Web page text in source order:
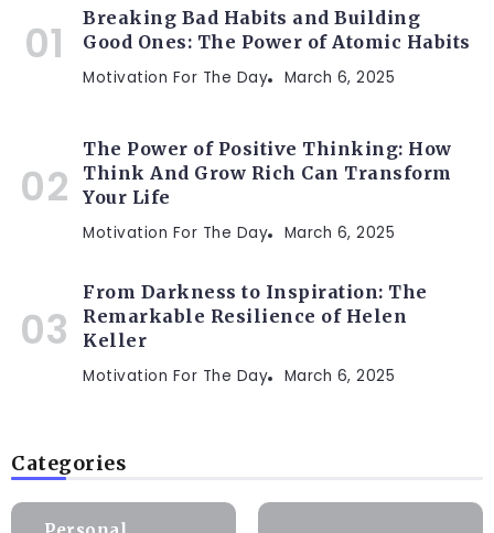
Breaking Bad Habits and Building
Good Ones: The Power of Atomic Habits
Motivation For The Day March 6, 2025
The Power of Positive Thinking: How
Think And Grow Rich Can Transform
Your Life
Motivation For The Day March 6, 2025
From Darkness to Inspiration: The
Remarkable Resilience of Helen
Keller
Motivation For The Day March 6, 2025
Categories